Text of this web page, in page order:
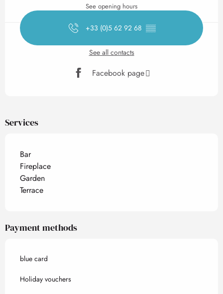
See opening hours
+33 (0)5 62 92 68 ▒▒
See all contacts
Facebook page
Services
Bar
Fireplace
Garden
Terrace
Payment methods
blue card
Holiday vouchers